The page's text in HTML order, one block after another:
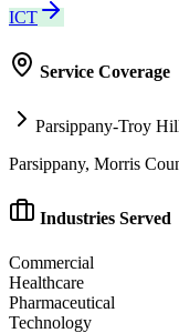
ICT
Service Coverage
Parsippany-Troy
Parsippany, Morris
Industries Served
Commercial
Healthcare
Pharmaceutical
Technology